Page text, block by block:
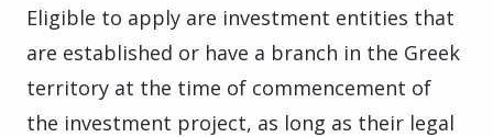
Eligible to apply are investment entities that
are established or have a branch in the Greek
territory at the time of commencement of
the investment project, as long as their legal